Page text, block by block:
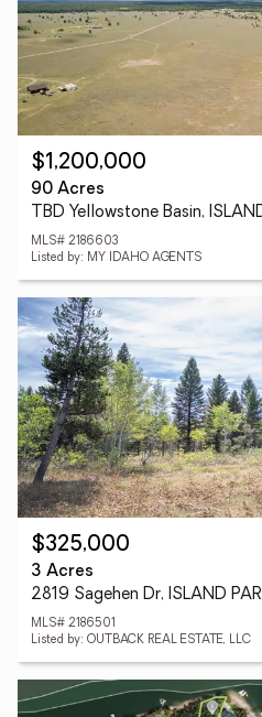
$1,200,000
90 Acres
TBD Yellowstone Basin,
MLS# 2186603
Listed by: MY IDAHO AGENTS
$325,000
3 Acres
2819 Sagehen Dr, ISLAND
MLS# 2186501
Listed by: OUTBACK REAL ESTATE, LLC